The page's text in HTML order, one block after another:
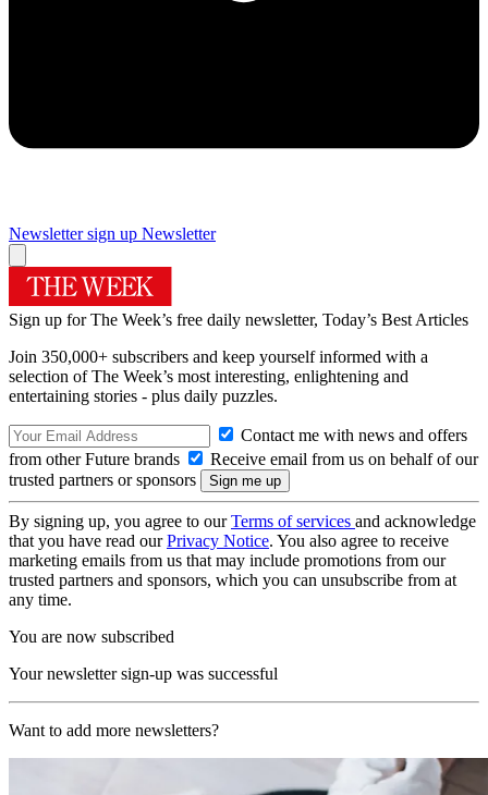
Newsletter sign up Newsletter
Sign up for The Week’s free daily newsletter, Today’s Best Articles
Join 350,000+ subscribers and keep yourself informed with a
selection of The Week’s most interesting, enlightening and
entertaining stories - plus daily puzzles.
Contact me with news and offers
from other Future brands
Receive email from us on behalf of our
trusted partners or sponsors
By signing up, you agree to ourTerms of services and acknowledge
that you have read ourPrivacy Notice. You also agree to receive
marketing emails from us that may include promotions from our
trusted partners and sponsors, which you can unsubscribe from at
any time.
You are now subscribed
Your newsletter sign-up was successful
Want to add more newsletters?